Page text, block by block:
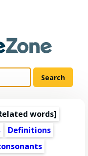
words]
Definitions